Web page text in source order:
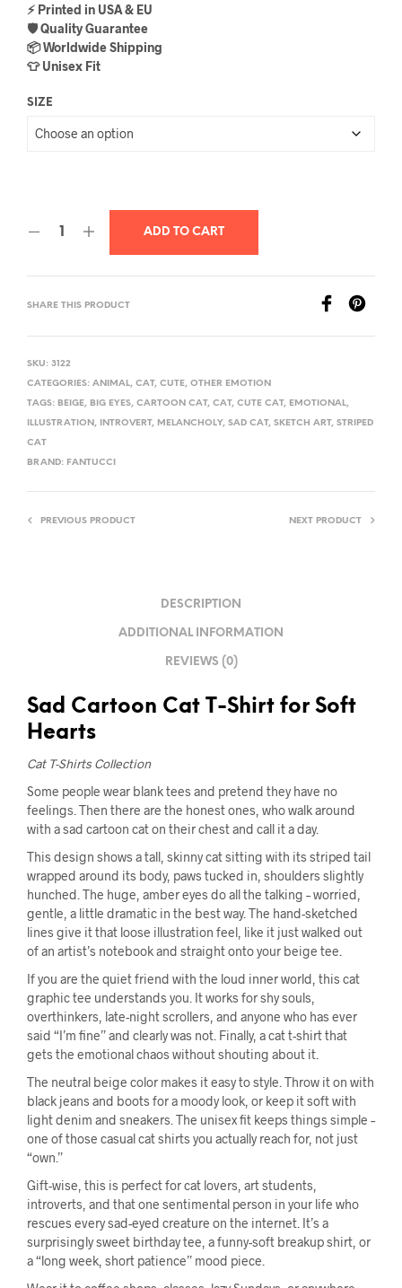
⚡ Printed in USA & EU
🛡️ Quality Guarantee
📦 Worldwide Shipping
👕 Unisex Fit
SIZE
ADD TO CART
SHARE THIS PRODUCT
SKU: 3122
CATEGORIES: ANIMAL, CAT, CUTE, OTHER EMOTION
TAGS: BEIGE, BIG EYES, CARTOON CAT, CAT, CUTE CAT, EMOTIONAL,
ILLUSTRATION , INTROVERT, MELANCHOLY, SAD CAT, SKETCH ART, STRIPED
CAT
BRAND: FANTUCCI
PREVIOUS PRODUCT NEXT PRODUCT
DESCRIPTION
ADDITIONAL INFORMATION
REVIEWS (0)
Sad Cartoon Cat T-Shirt for Soft
Hearts
Cat T-Shirts Collection
Some people wear blank tees and pretend they have no
feelings. Then there are the honest ones, who walk around
with a sad cartoon cat on their chest and call it a day.
This design shows a tall, skinny cat sitting with its striped tail
wrapped around its body, paws tucked in, shoulders slightly
hunched. The huge, amber eyes do all the talking – worried,
gentle, a little dramatic in the best way. The hand-sketched
lines give it that loose illustration feel, like it just walked out
of an artist’s notebook and straight onto your beige tee.
If you are the quiet friend with the loud inner world, this cat
graphic tee understands you. It works for shy souls,
overthinkers, late-night scrollers, and anyone who has ever
said “I’m fine” and clearly was not. Finally, a cat t-shirt that
gets the emotional chaos without shouting about it.
The neutral beige color makes it easy to style. Throw it on with
black jeans and boots for a moody look, or keep it soft with
light denim and sneakers. The unisex fit keeps things simple –
one of those casual cat shirts you actually reach for, not just
“own.”
Gift-wise, this is perfect for cat lovers, art students,
introverts, and that one sentimental person in your life who
rescues every sad-eyed creature on the internet. It’s a
surprisingly sweet birthday tee, a funny-soft breakup shirt, or
a “long week, short patience” mood piece.